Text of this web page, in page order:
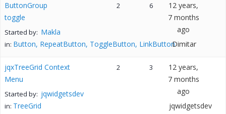
ButtonGroup
toggle
Started by: Makla
in: Button, RepeatButton, ToggleButton, LinkButton
2 6
12 years,
7 months
ago
Dimitar
jqxTreeGrid Context
Menu
Started by: jqwidgetsdev
in: TreeGrid
2 3
12 years,
7 months
ago
jqwidgetsdev